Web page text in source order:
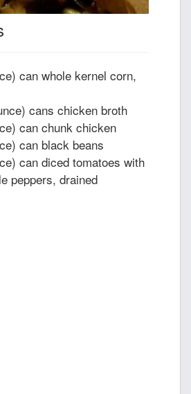
can whole kernel corn,
cans chicken broth
can chunk chicken
can black beans
can diced tomatoes with
peppers, drained